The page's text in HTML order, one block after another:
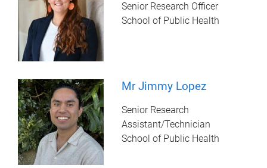
Senior Research Officer
School of Public Health
Mr Jimmy Lopez
Senior Research
Assistant/Technician
School of Public Health